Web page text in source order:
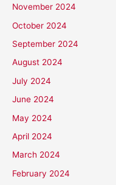
November 2024
October 2024
September 2024
August 2024
July 2024
June 2024
May 2024
April 2024
March 2024
February 2024